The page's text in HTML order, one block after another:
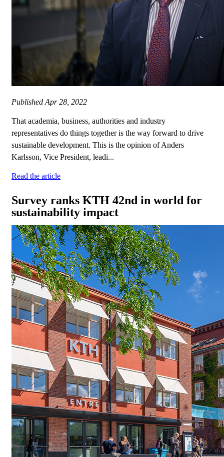
Published Apr 28, 2022
That academia, business, authorities and industry
representatives do things together is the way forward to drive
sustainable development. This is the opinion of Anders
Karlsson, Vice President, leadi...
Read the article
Survey ranks KTH 42nd in world for
sustainability impact